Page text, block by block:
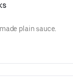
plain sauce.